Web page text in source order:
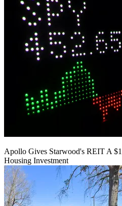
Apollo Gives Starwood's REIT A
Housing Investment